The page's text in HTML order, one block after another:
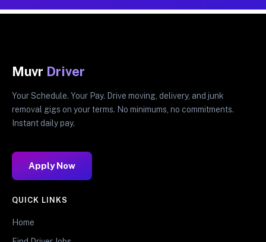
Muvr Driver
Your Schedule. Your Pay. Drive moving, delivery, and junk
removal gigs on your terms. No minimums, no commitments.
Instant daily pay.
Apply Now
QUICK LINKS
Home